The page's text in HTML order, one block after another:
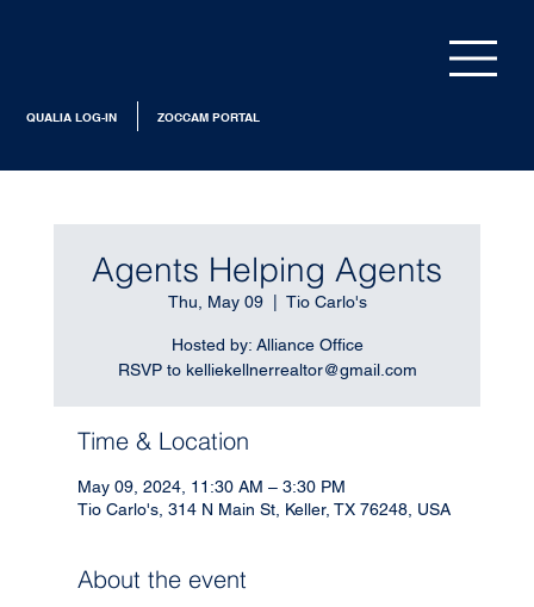
ZOCCAM PORTAL
QUALIA LOG-IN
Agents Helping Agents
Thu, May 09
  |
Tio Carlo's
Hosted by: Alliance Office
RSVP to kelliekellnerrealtor@gmail.com
Time & Location
May 09, 2024, 11:30 AM – 3:30 PM
Tio Carlo's, 314 N Main St, Keller, TX 76248, USA
About the event